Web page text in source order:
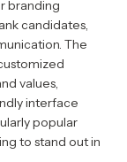
branding
candidates,
The
values,
interface
popular
to stand out in